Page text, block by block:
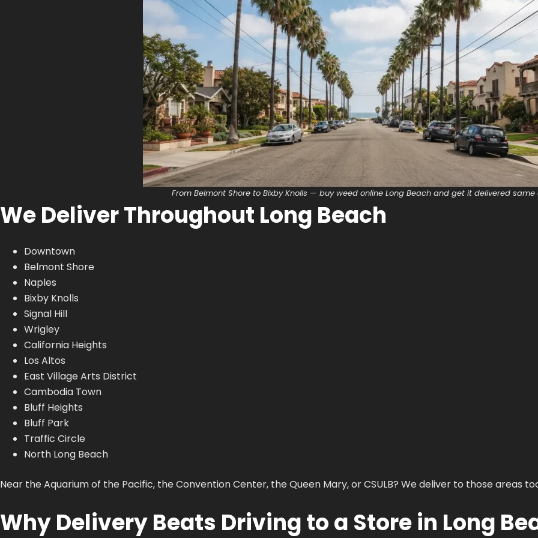
From Belmont Shore to Bixby Knolls — buy weed online Long Beach and get it delivered same
We Deliver Throughout Long Beach
Downtown
Belmont Shore
Naples
Bixby Knolls
Signal Hill
Wrigley
California Heights
Los Altos
East Village Arts District
Cambodia Town
Bluff Heights
Bluff Park
Traffic Circle
North Long Beach
Near the Aquarium of the Pacific, the Convention Center, the Queen Mary, or CSULB? We deliver to those areas
Why Delivery Beats Driving to a Store in Long